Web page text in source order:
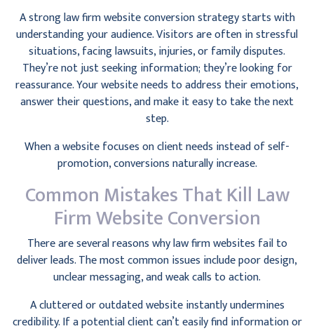
A strong law firm website conversion strategy starts with
understanding your audience. Visitors are often in stressful
situations, facing lawsuits, injuries, or family disputes.
They’re not just seeking information; they’re looking for
reassurance. Your website needs to address their emotions,
answer their questions, and make it easy to take the next
step.
When a website focuses on client needs instead of self-
promotion, conversions naturally increase.
Common Mistakes That Kill Law
Firm Website Conversion
There are several reasons why law firm websites fail to
deliver leads. The most common issues include poor design,
unclear messaging, and weak calls to action.
A cluttered or outdated website instantly undermines
credibility. If a potential client can’t easily find information or